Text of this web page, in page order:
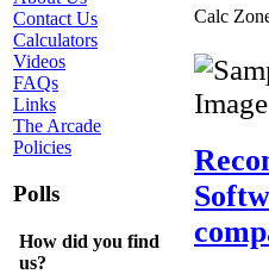
Contact Us
Calculators
Videos
FAQs
Links
The Arcade
Policies
Polls
How did you find
us?
Calc